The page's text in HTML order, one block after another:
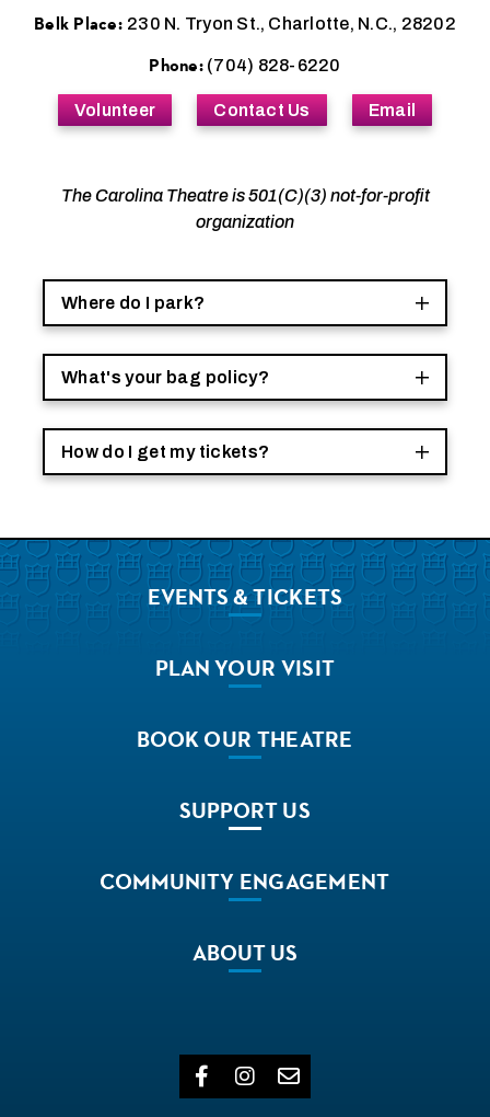
Belk Place: 230 N. Tryon St., Charlotte, N.C., 28202
Phone:(704) 828-6220
Volunteer Contact Us Email
The Carolina Theatre is 501(C)(3) not-for-profit
organization
Where do I park?
What's your bag policy?
How do I get my tickets?
EVENTS& TICKETS
PLANYOUR VISIT
BOOKOUR THEATRE
SUPPORTUS
COMMUNITY ENGAGEMENT
ABOUTUS